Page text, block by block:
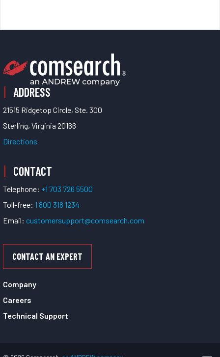
ADDRESS
21515 Ridgetop Circle, Ste. 300
Sterling, Virginia 20166
Directions
CONTACT
Telephone: +1 703 726 5500
Toll-free: 1 800 318 1234
Email: customersupport@comsearch.com
CONTACT AN EXPERT
Company
Careers
Technical Support